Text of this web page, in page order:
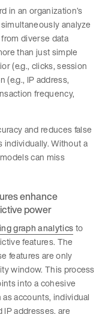
in an organization’s
analyze
diverse data
than just simple
(e.g., clicks, session
(e.g., IP address,
frequency,
and reduces false
individually. Without a
can miss
enhance
power
graph analyticsto
features. The
features are only
window. This process
into a cohesive
accounts, individual
addresses, are